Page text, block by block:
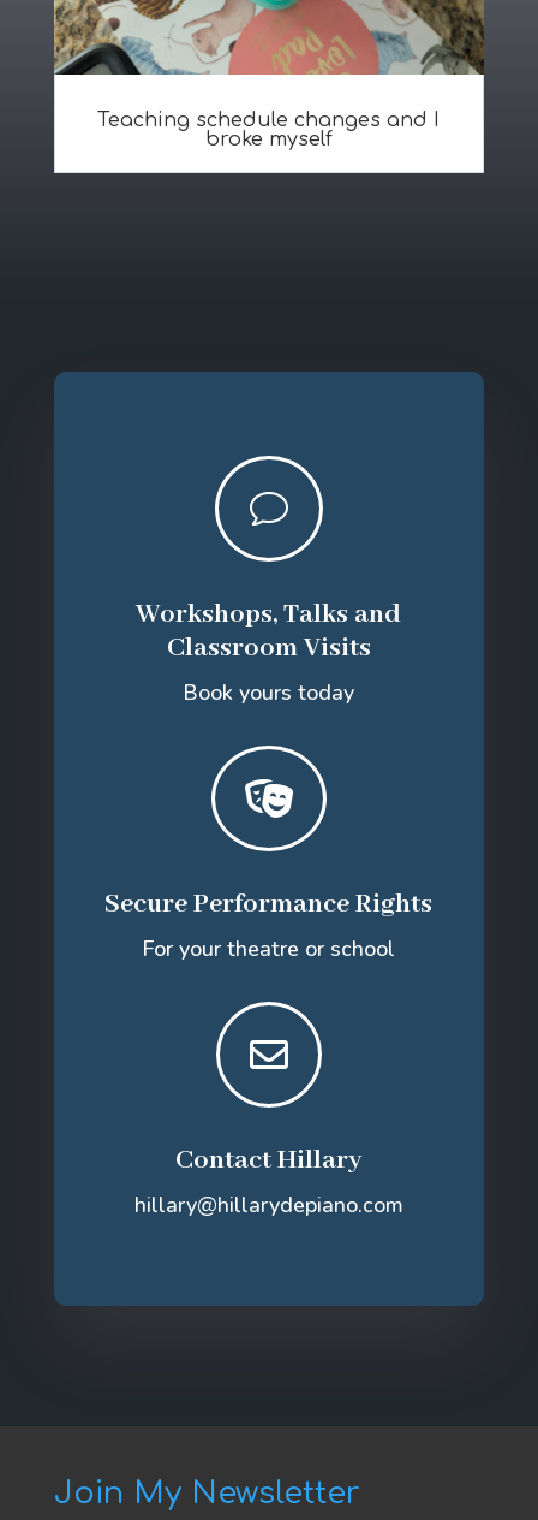
Teaching schedule changes and I
broke myself
v
Workshops, Talks and
Classroom Visits
Book yours today

Secure Performance Rights
For your theatre or school

Contact Hillary
hillary@hillarydepiano.com
Join My Newsletter